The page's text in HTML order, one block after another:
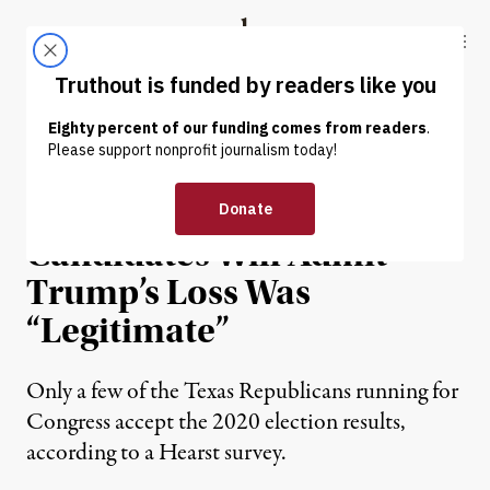
Truthout
ABOUT LATEST DONATE
NEWS | POLITICS & ELECTIONS
Just 13 of 143 Texas GOP
Candidates Will Admit
Trump’s Loss Was
“Legitimate”
Only a few of the Texas Republicans running for
Congress accept the 2020 election results,
according to a Hearst survey.